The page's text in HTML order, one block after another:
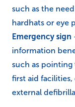
such as the
hardhats or eye
Emergency sign
information
such as
first aid
external